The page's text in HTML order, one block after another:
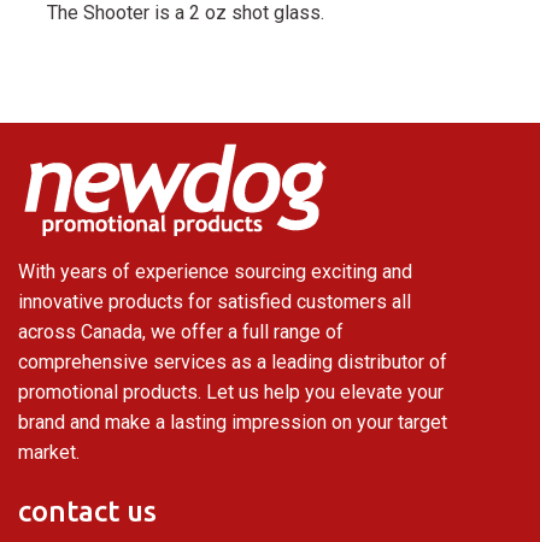
The Shooter is a 2 oz shot glass.
With years of experience sourcing exciting and
innovative products for satisfied customers all
across Canada, we offer a full range of
comprehensive services as a leading distributor of
promotional products. Let us help you elevate your
brand and make a lasting impression on your target
market.
contact us